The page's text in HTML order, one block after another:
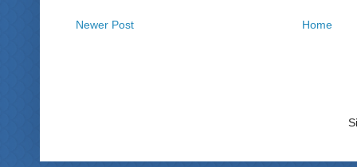
Newer Post Home